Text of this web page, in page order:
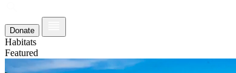
Donate
Habitats
Featured